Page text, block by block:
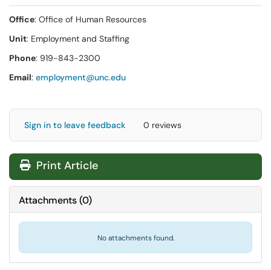
Office: Office of Human Resources
Unit: Employment and Staffing
Phone: 919-843-2300
Email: employment@unc.edu
Sign in to leave feedback 0 reviews
Print Article
Attachments(0)
No attachments found.